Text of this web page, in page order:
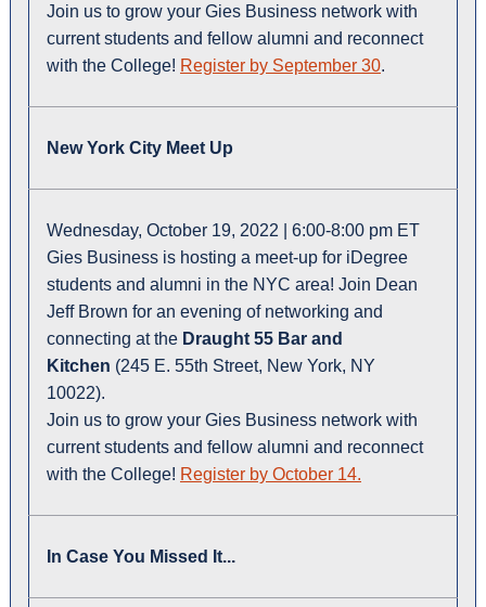
Join us to grow your Gies Business network with
current students and fellow alumni and reconnect
with the College! Register by September 30.
New York City Meet Up
Wednesday, October 19, 2022 | 6:00-8:00 pm ET
Gies Business is hosting a meet-up for iDegree
students and alumni in the NYC area! Join Dean
Jeff Brown for an evening of networking and
connecting at the Draught 55 Bar and
Kitchen (245 E. 55th Street, New York, NY
10022).
Join us to grow your Gies Business network with
current students and fellow alumni and reconnect
with the College! Register by October 14.
In Case You Missed It...